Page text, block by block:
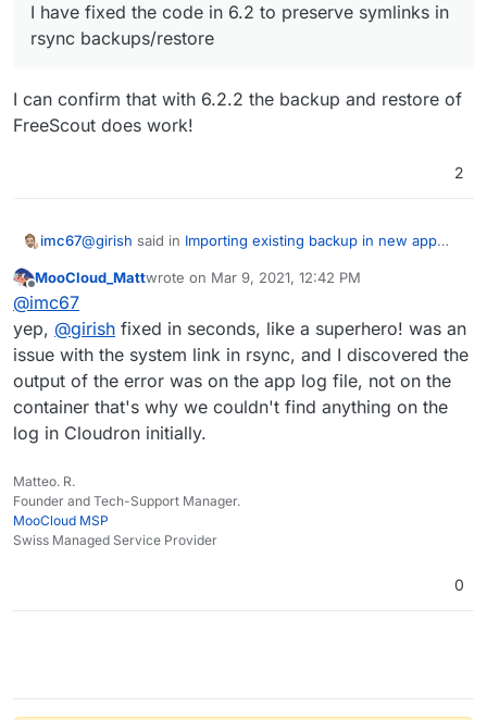
I have fixed the code in 6.2 to preserve symlinks in
rsync backups/restore
I can confirm that with 6.2.2 the backup and restore of
FreeScout does work!
2
imc67@girish said in Importing existing backup in new app
rsync backups/restore
I can confirm that with 6.2.2 the backup and restore of
FreeScout does work!
Offline
MooCloud_Mattwrote on Mar 9, 2021, 12:42 PM
last edited by
@imc67
yep, @girish fixed in seconds, like a superhero! was an
issue with the system link in rsync, and I discovered the
output of the error was on the app log file, not on the
container that's why we couldn't find anything on the
log in Cloudron initially.
Matteo. R.
Founder and Tech-Support Manager.
MooCloud MSP
Swiss Managed Service Provider
0